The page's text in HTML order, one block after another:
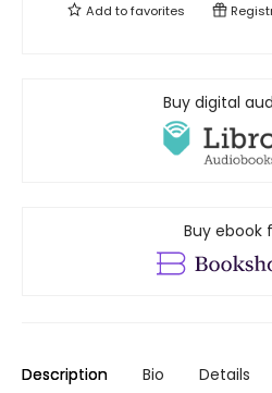
Add tofavorites
Buy digital
Buy ebook
Description Bio Details